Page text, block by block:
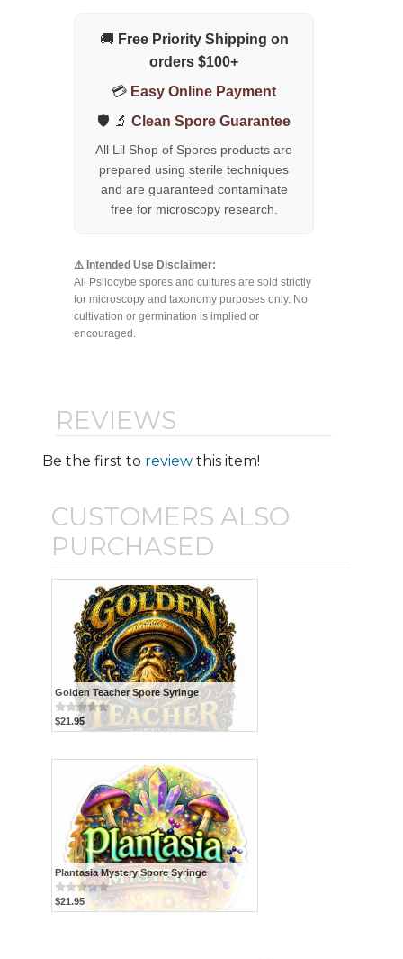
🚚 Free Priority Shipping on
orders $100+
💳 Easy Online Payment
🛡️ 🔬Clean Spore Guarantee
All Lil Shop of Spores products are
prepared using sterile techniques
and are guaranteed contaminate
free for microscopy research.
⚠️ Intended Use Disclaimer:
All Psilocybe spores and cultures are sold strictly
for microscopy and taxonomy purposes only. No
cultivation or germination is implied or
encouraged.
REVIEWS
Be the first to review this item!
CUSTOMERS ALSO
PURCHASED
Golden Teacher Spore Syringe
$21.95
Plantasia Mystery Spore Syringe
$21.95